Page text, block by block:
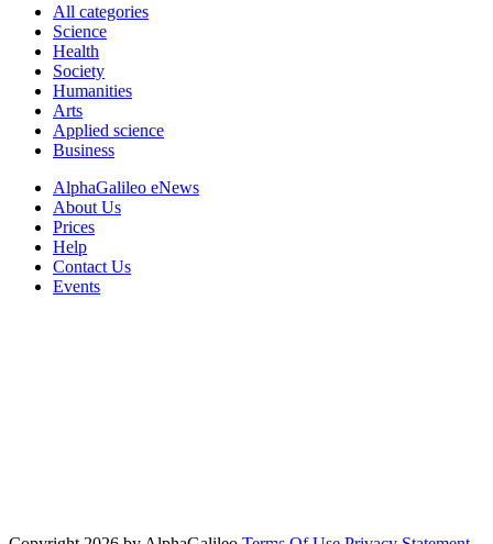
All categories
Science
Health
Society
Humanities
Arts
Applied science
Business
AlphaGalileo eNews
About Us
Prices
Help
Contact Us
Events